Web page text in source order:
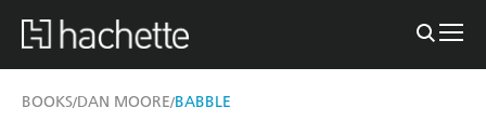
BOOKS/DAN MOORE/BABBLE